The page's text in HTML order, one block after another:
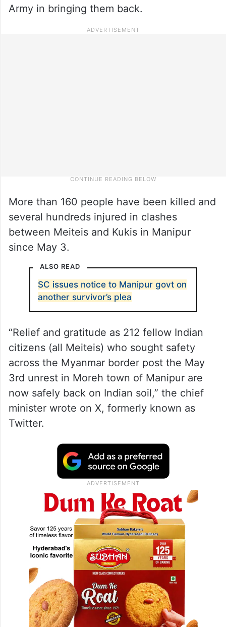
Army in bringing them back.
More than 160 people have been killed and
several hundreds injured in clashes
between Meiteis and Kukis in Manipur
since May 3.
ALSO READ
SC issues notice to Manipur govt on
another survivor’s plea
“Relief and gratitude as 212 fellow Indian
citizens (all Meiteis) who sought safety
across the Myanmar border post the May
3rd unrest in Moreh town of Manipur are
now safely back on Indian soil,” the chief
minister wrote on X, formerly known as
Twitter.